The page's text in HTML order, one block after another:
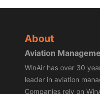
About
Aviation
WinAir has over 30
leader in aviation
Companies rely on